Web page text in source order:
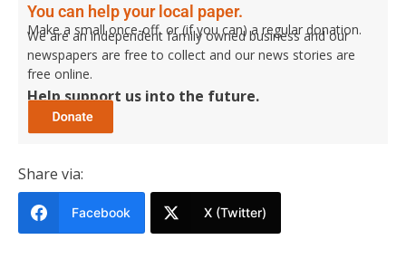
You can help your local paper.
Make a small once-off, or (if you can) a regular donation.
We are an independent family owned business and our
newspapers are free to collect and our news stories are
free online.
Help support us into the future.
Share via:
Facebook X (Twitter)